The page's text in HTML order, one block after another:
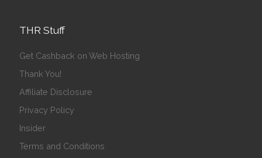
THR Stuff
Get Cashback on Web Hosting
Thank You!
Affiliate Disclosure
Privacy Policy
Insider
Terms and Conditions